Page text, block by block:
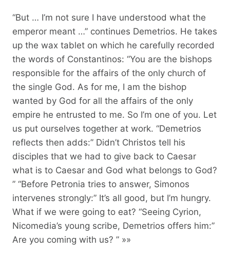
“But … I’m not sure I have understood what the
emperor meant …” continues Demetrios. He takes
up the wax tablet on which he carefully recorded
the words of Constantinos: “You are the bishops
responsible for the affairs of the only church of
the single God. As for me, I am the bishop
wanted by God for all the affairs of the only
empire he entrusted to me. So I’m one of you. Let
us put ourselves together at work. “Demetrios
reflects then adds:” Didn’t Christos tell his
disciples that we had to give back to Caesar
what is to Caesar and God what belongs to God?
” “Before Petronia tries to answer, Simonos
intervenes strongly:” It’s all good, but I’m hungry.
What if we were going to eat? “Seeing Cyrion,
Nicomedia’s young scribe, Demetrios offers him:”
Are you coming with us? ” »»